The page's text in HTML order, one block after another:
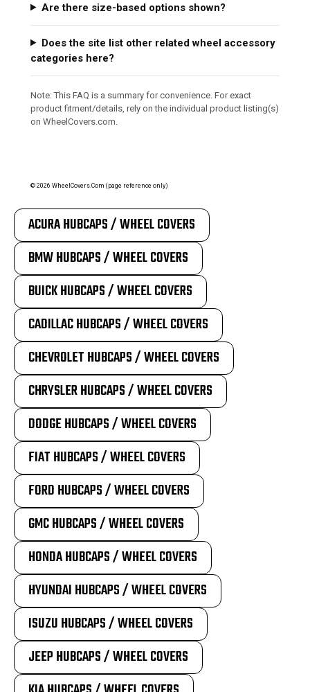
Are there size-based options shown?
Does the site list other related wheel accessory
categories here?
Note: This FAQ is a summary for convenience. For exact
product fitment/details, rely on the individual product listing(s)
on WheelCovers.com.
© 2026 WheelCovers.Com (page reference only)
ACURA HUBCAPS / WHEEL COVERS
BMW HUBCAPS / WHEEL COVERS
BUICK HUBCAPS / WHEEL COVERS
CADILLAC HUBCAPS / WHEEL COVERS
CHEVROLET HUBCAPS / WHEEL COVERS
CHRYSLER HUBCAPS / WHEEL COVERS
DODGE HUBCAPS / WHEEL COVERS
FIAT HUBCAPS / WHEEL COVERS
FORD HUBCAPS / WHEEL COVERS
GMC HUBCAPS / WHEEL COVERS
HONDA HUBCAPS / WHEEL COVERS
HYUNDAI HUBCAPS / WHEEL COVERS
ISUZU HUBCAPS / WHEEL COVERS
JEEP HUBCAPS / WHEEL COVERS